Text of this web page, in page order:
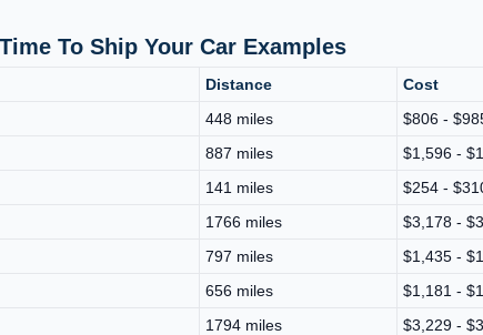
To Ship Your Car Examples
Distance Cost
448 miles $806 -
887 miles $1,596 -
141 miles $254 -
1766 miles $3,178 -
797 miles $1,435 -
656 miles $1,181 -
1794 miles $3,229 -